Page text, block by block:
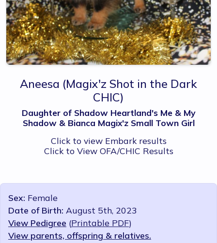
Aneesa (Magix'z Shot in the Dark
CHIC)
Daughter of Shadow Heartland's Me & My
Shadow & Bianca Magix'z Small Town Girl
Click to view Embark results
Click to View OFA/CHIC Results
Sex: Female
Date of Birth: August 5th, 2023
View Pedigree (Printable PDF)
View parents, offspring & relatives.